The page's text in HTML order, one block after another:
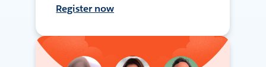
Register now